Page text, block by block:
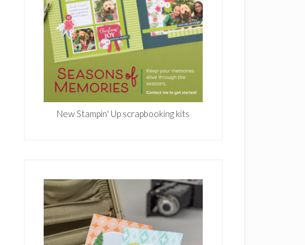
New Stampin' Up scrapbooking kits